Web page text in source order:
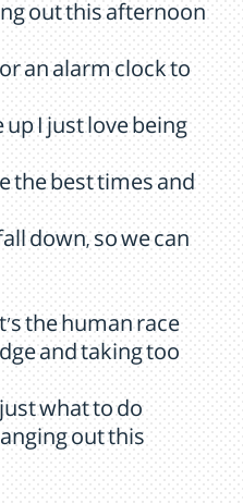
out this afternoon
an alarm clock to
I just love being
the best times and
down, so we can
the human race
and taking too
what to do
out this